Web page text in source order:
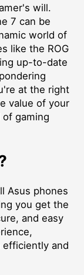
will.
7 can be
world of
like the ROG
up-to-date
at the right
value of your
gaming
Asus phones
you get the
and easy
and